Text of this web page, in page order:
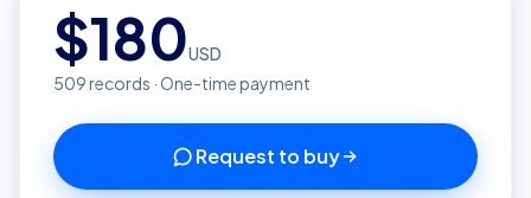
$180USD
509records · One-time payment
Request to buy